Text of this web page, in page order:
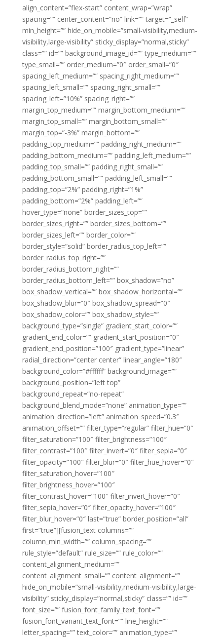
align_content=”flex-start” content_wrap=”wrap”
spacing=”” center_content=”no” link=”” target=”_self”
min_height=”” hide_on_mobile=”small-visibility,medium-
visibility,large-visibility” sticky_display=”normal,sticky”
class=”” id=”” background_image_id=”” type_medium=””
type_small=”” order_medium=”0″ order_small=”0″
spacing_left_medium=”” spacing_right_medium=””
spacing_left_small=”” spacing_right_small=””
spacing_left=”10%” spacing_right=””
margin_top_medium=”” margin_bottom_medium=””
margin_top_small=”” margin_bottom_small=””
margin_top=”-3%” margin_bottom=””
padding_top_medium=”” padding_right_medium=””
padding_bottom_medium=”” padding_left_medium=””
padding_top_small=”” padding_right_small=””
padding_bottom_small=”” padding_left_small=””
padding_top=”2%” padding_right=”1%”
padding_bottom=”2%” padding_left=””
hover_type=”none” border_sizes_top=””
border_sizes_right=”” border_sizes_bottom=””
border_sizes_left=”” border_color=””
border_style=”solid” border_radius_top_left=””
border_radius_top_right=””
border_radius_bottom_right=””
border_radius_bottom_left=”” box_shadow=”no”
box_shadow_vertical=”” box_shadow_horizontal=””
box_shadow_blur=”0″ box_shadow_spread=”0″
box_shadow_color=”” box_shadow_style=””
background_type=”single” gradient_start_color=””
gradient_end_color=”” gradient_start_position=”0″
gradient_end_position=”100″ gradient_type=”linear”
radial_direction=”center center” linear_angle=”180″
background_color=”#ffffff” background_image=””
background_position=”left top”
background_repeat=”no-repeat”
background_blend_mode=”none” animation_type=””
animation_direction=”left” animation_speed=”0.3″
animation_offset=”” filter_type=”regular” filter_hue=”0″
filter_saturation=”100″ filter_brightness=”100″
filter_contrast=”100″ filter_invert=”0″ filter_sepia=”0″
filter_opacity=”100″ filter_blur=”0″ filter_hue_hover=”0″
filter_saturation_hover=”100″
filter_brightness_hover=”100″
filter_contrast_hover=”100″ filter_invert_hover=”0″
filter_sepia_hover=”0″ filter_opacity_hover=”100″
filter_blur_hover=”0″ last=”true” border_position=”all”
first=”true”][fusion_text columns=””
column_min_width=”” column_spacing=””
rule_style=”default” rule_size=”” rule_color=””
content_alignment_medium=””
content_alignment_small=”” content_alignment=””
hide_on_mobile=”small-visibility,medium-visibility,large-
visibility” sticky_display=”normal,sticky” class=”” id=””
font_size=”” fusion_font_family_text_font=””
fusion_font_variant_text_font=”” line_height=””
letter_spacing=”” text_color=”” animation_type=””